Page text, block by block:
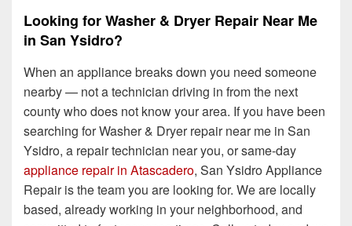
Looking for Washer & Dryer Repair Near Me
in San Ysidro?
When an appliance breaks down you need someone
nearby — not a technician driving in from the next
county who does not know your area. If you have been
searching for Washer & Dryer repair near me in San
Ysidro, a repair technician near you, or same-day
appliance repair in Atascadero, San Ysidro Appliance
Repair is the team you are looking for. We are locally
based, already working in your neighborhood, and